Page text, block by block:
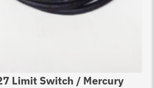
Limit Switch / Mercury